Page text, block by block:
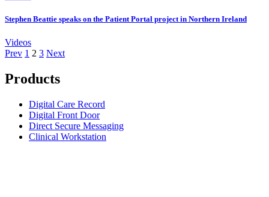
Stephen Beattie speaks on the Patient Portal project in Northern Ireland
Videos
Prev 1 2 3 Next
Products
Digital Care Record
Digital Front Door
Direct Secure Messaging
Clinical Workstation